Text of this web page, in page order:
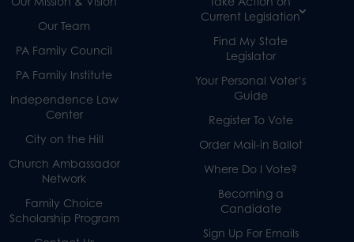
Our Team
PA Family Council
PA Family Institute
Independence Law
Center
City on the Hill
Church Ambassador
Network
Family Choice
Scholarship Program
Current Legislation
Find My State
Legislator
Your Personal Voter’s
Guide
Register To Vote
Order Mail-in Ballot
Where Do I Vote?
Becoming a
Candidate
Sign Up For Emails